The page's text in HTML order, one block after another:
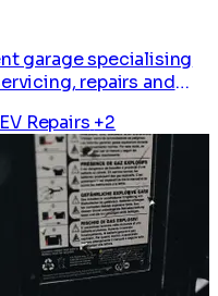
garage specialising
repairs and
EV Repairs +2